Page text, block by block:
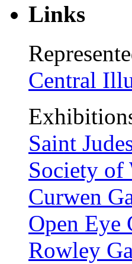
Links
Central
Saint
Society of
Curwen
Open Eye
Rowley